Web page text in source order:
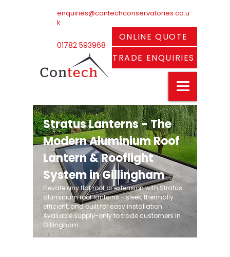
enquiries@contechconservatories.co.u
k
01782 593968
ONLINE QUOTE
TRADE ENQUIRIES
Stratus Lanterns - The
Modern Aluminium Roof
Lantern & Rooflight
System in Gillingham
Elevate any flat roof or extension with Stratus
aluminium roof lanterns - sleek, thermally
efficient, and built for easy installation.
Available supply-only to trade customers in
Gillingham.